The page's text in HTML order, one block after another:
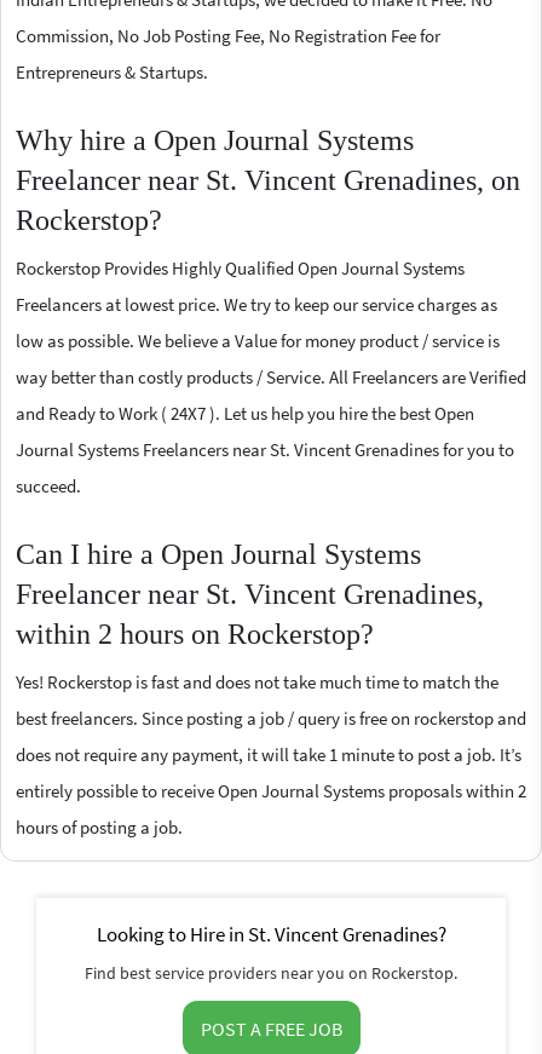
Commission, No Job Posting Fee, No Registration Fee for
Entrepreneurs & Startups.
Why hire a Open Journal Systems
Freelancer near St. Vincent Grenadines, on
Rockerstop?
Rockerstop Provides Highly Qualified Open Journal Systems
Freelancers at lowest price. We try to keep our service charges as
low as possible. We believe a Value for money product / service is
way better than costly products / Service. All Freelancers are Verified
and Ready to Work ( 24X7 ). Let us help you hire the best Open
Journal Systems Freelancers near St. Vincent Grenadines for you to
succeed.
Can I hire a Open Journal Systems
Freelancer near St. Vincent Grenadines,
within 2 hours on Rockerstop?
Yes! Rockerstop is fast and does not take much time to match the
best freelancers. Since posting a job / query is free on rockerstop and
does not require any payment, it will take 1 minute to post a job. It’s
entirely possible to receive Open Journal Systems proposals within 2
hours of posting a job.
Looking to Hire in St. Vincent Grenadines?
Find best service providers near you on Rockerstop.
POST A FREE JOB